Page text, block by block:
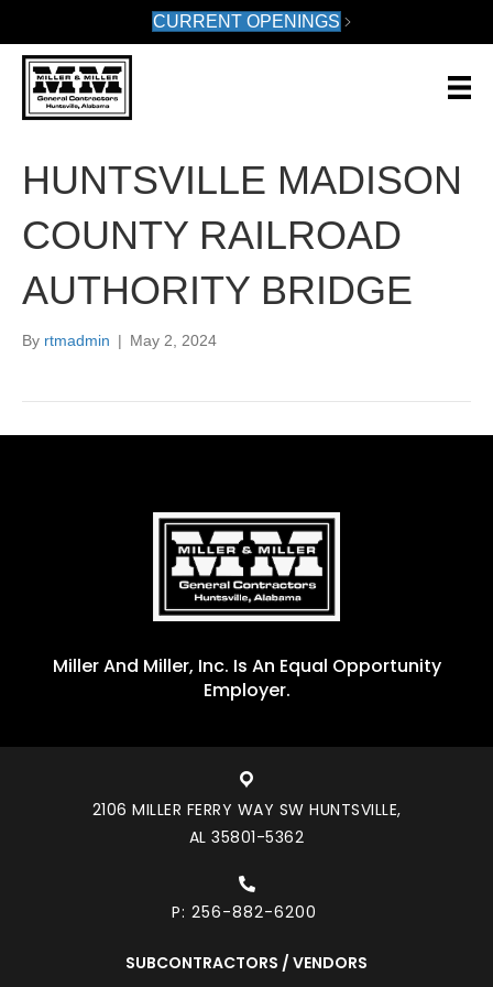
CURRENT OPENINGS
HUNTSVILLE MADISON
COUNTY RAILROAD
AUTHORITY BRIDGE
By rtmadmin | May 2, 2024
Miller And Miller, Inc. Is An Equal Opportunity
Employer.
2106 MILLER FERRY WAY SW HUNTSVILLE,
AL 35801-5362
P: 256-882-6200
SUBCONTRACTORS / VENDORS